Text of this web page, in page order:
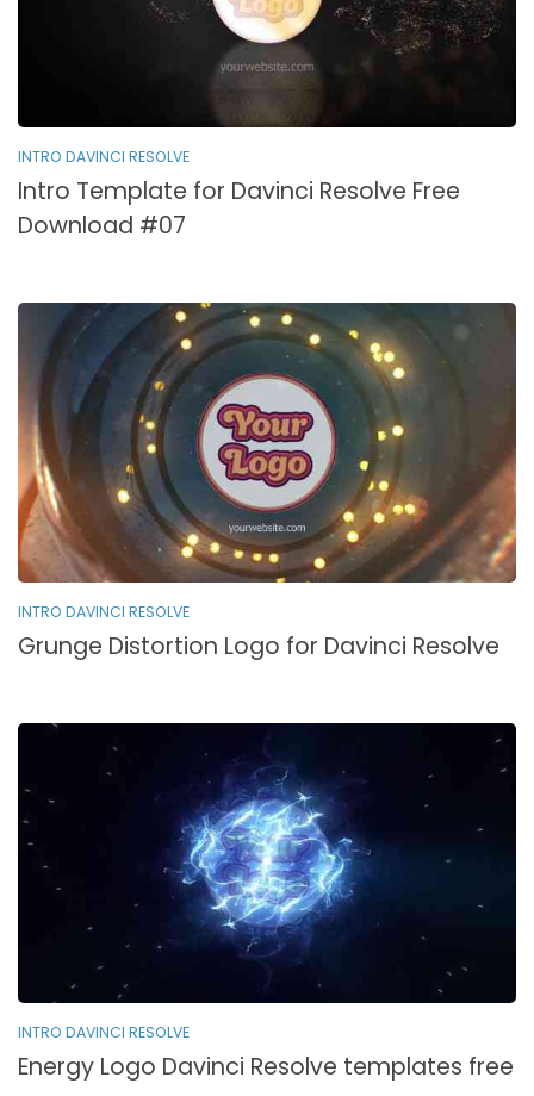
INTRO DAVINCI RESOLVE
Intro Template for Davinci Resolve Free
Download #07
INTRO DAVINCI RESOLVE
Grunge Distortion Logo for Davinci Resolve
INTRO DAVINCI RESOLVE
Energy Logo Davinci Resolve templates free